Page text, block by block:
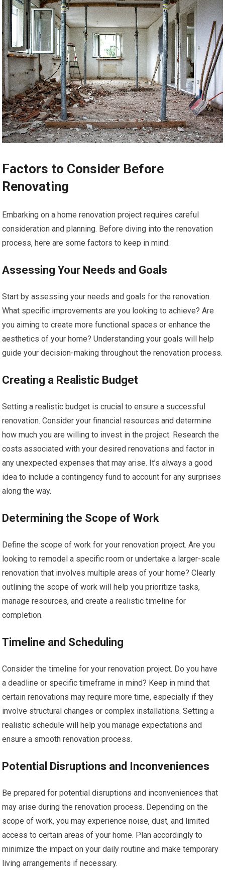
Factors to Consider Before
Renovating
Embarking on a home renovation project requires careful
consideration and planning. Before diving into the renovation
process, here are some factors to keep in mind:
Assessing Your Needs and Goals
Start by assessing your needs and goals for the renovation.
What specific improvements are you looking to achieve? Are
you aiming to create more functional spaces or enhance the
aesthetics of your home? Understanding your goals will help
guide your decision-making throughout the renovation process.
Creating a Realistic Budget
Setting a realistic budget is crucial to ensure a successful
renovation. Consider your financial resources and determine
how much you are willing to invest in the project. Research the
costs associated with your desired renovations and factor in
any unexpected expenses that may arise. It’s always a good
idea to include a contingency fund to account for any surprises
along the way.
Determining the Scope of Work
Define the scope of work for your renovation project. Are you
looking to remodel a specific room or undertake a larger-scale
renovation that involves multiple areas of your home? Clearly
outlining the scope of work will help you prioritize tasks,
manage resources, and create a realistic timeline for
completion.
Timeline and Scheduling
Consider the timeline for your renovation project. Do you have
a deadline or specific timeframe in mind? Keep in mind that
certain renovations may require more time, especially if they
involve structural changes or complex installations. Setting a
realistic schedule will help you manage expectations and
ensure a smooth renovation process.
Potential Disruptions and Inconveniences
Be prepared for potential disruptions and inconveniences that
may arise during the renovation process. Depending on the
scope of work, you may experience noise, dust, and limited
access to certain areas of your home. Plan accordingly to
minimize the impact on your daily routine and make temporary
living arrangements if necessary.